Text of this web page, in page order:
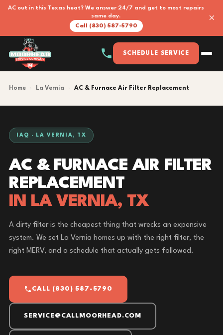
AC out in this Texas heat? We answer 24/7 and get to most repairs
same day.
Call (830) 587-5790
×
SCHEDULE SERVICE
Home La Vernia AC & Furnace Air Filter Replacement
IAQ · LA VERNIA, TX
AC & FURNACE AIR FILTER
REPLACEMENT
IN LA VERNIA, TX
A dirty filter is the cheapest thing that wrecks an expensive
system. We set La Vernia homes up with the right filter, the
right MERV, and a schedule that actually gets followed.
CALL (830) 587-5790
SERVICE@CALLMOORHEAD.COM